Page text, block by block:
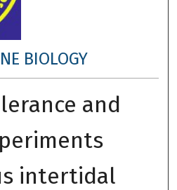
BIOLOGY
and
intertidal